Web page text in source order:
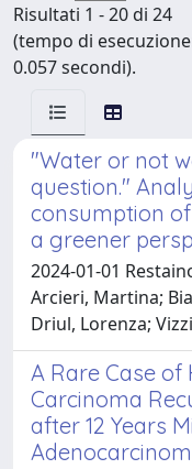
Risultati 1 - 20 di 24
(tempo di
0.057 secondi).
"Water or not
question."
consumption
a greener
2024-01-01
Arcieri, Martina;
Driul, Lorenza;
A Rare Case
Carcinoma
after 12 Years